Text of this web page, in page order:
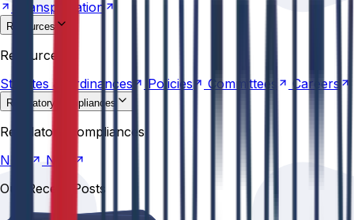
Transportation
Resources
Resources
Statutes &
Ordinances Policies Committees Careers
Regulatory compliances
Regulatory compliances
NIRF
NBA
Our Recent Posts